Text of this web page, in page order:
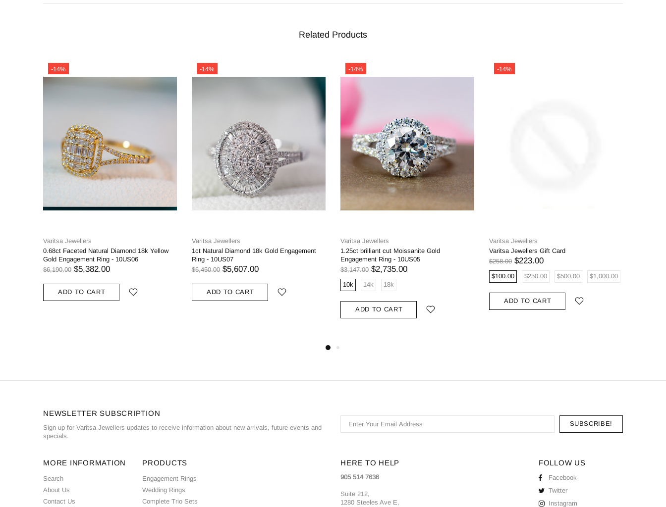
Related Products
-14%
Varitsa Jewellers
0.68ct Faceted Natural Diamond 18k Yellow
Gold Engagement Ring - 10US06
$6,190.00 $5,382.00
ADD TO CART
-14%
Varitsa Jewellers
1ct Natural Diamond 18k Gold Engagement
Ring - 10US07
$6,450.00 $5,607.00
ADD TO CART
-14%
Varitsa Jewellers
1.25ct brilliant cut Moissanite Gold
Engagement Ring - 10US05
$3,147.00 $2,735.00
10k 14k 18k
ADD TO CART
-14%
Varitsa Jewellers
Varitsa Jewellers Gift Card
$258.00 $223.00
$100.00 $250.00 $500.00 $1,000.00
ADD TO CART
NEWSLETTER SUBSCRIPTION
Sign up for Varitsa Jewellers updates to receive information about new arrivals, future events and
specials.
MORE INFORMATION
Search
About Us
Contact Us
PRODUCTS
Engagement Rings
Wedding Rings
Complete Trio Sets
HERE TO HELP
905 514 7636
Suite 212,
1280 Steeles Ave E,
FOLLOW US
Facebook
Twitter
Instagram